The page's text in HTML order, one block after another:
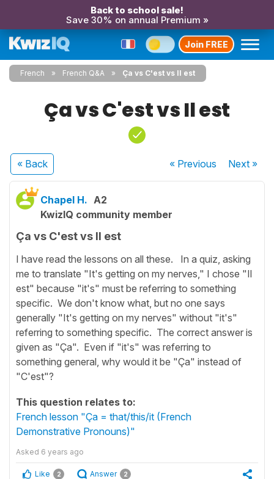
Back to school sale!
Save 30% on annual Premium »
Join FREE
French French Q&A Ça vs C'est vs Il est
Ça vs C'est vs Il est
« Back « Previous Next»
Chapel H. A2
KwizIQ community member
Ça vs C'est vs Il est
I have read the lessons on all these. In a quiz, asking
me to translate "It's getting on my nerves," I chose "Il
est" because "it's" must be referring to something
specific. We don't know what, but no one says
generally "It's getting on my nerves" without "it's"
referring to something specific. The correct answer is
given as "Ça". Even if "it's" was referring to
something general, why would it be "Ça" instead of
"C'est"?
This question relates to:
French lesson "Ça = that/this/it (French
Demonstrative Pronouns)"
Asked 6 years ago
Like 2 Answer 2